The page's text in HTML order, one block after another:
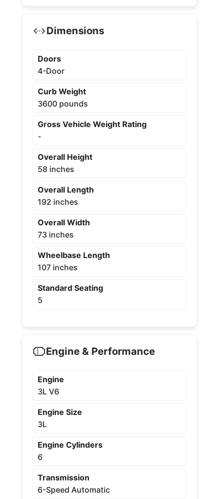
Dimensions
Doors
4-Door
Curb Weight
3600 pounds
Gross Vehicle Weight Rating
-
Overall Height
58 inches
Overall Length
192 inches
Overall Width
73 inches
Wheelbase Length
107 inches
Standard Seating
5
Engine & Performance
Engine
3L V6
Engine Size
3L
Engine Cylinders
6
Transmission
6-Speed Automatic